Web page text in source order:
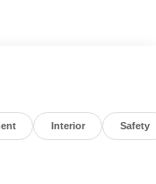
911 Connect
Interior Safety